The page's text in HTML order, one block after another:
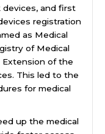
devices, and first
registration
as Medical
of Medical
Extension of the
This led to the
for medical
up the medical